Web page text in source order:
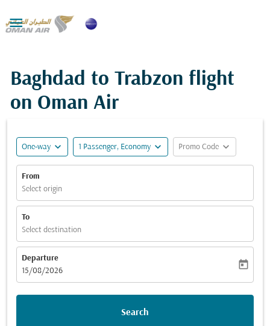

Baghdad to Trabzon flight
on Oman Air
One-way expand_more 1 Passenger, Economy expand_more Promo Code expand_more
From
Select origin
To
Select destination
Departure
fc-booking-departure-date-aria-label
15/08/2026
today
Search